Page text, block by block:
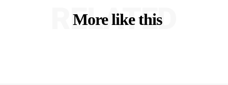
More like this
RELATED